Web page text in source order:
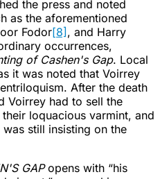
the press and noted
as the aforementioned
Fodor[8], and Harry
occurrences,
of Cashen's Gap. Local
it was noted that Voirrey
After the death
Voirrey had to sell the
loquacious varmint, and
still insisting on the
GAPopens with “his